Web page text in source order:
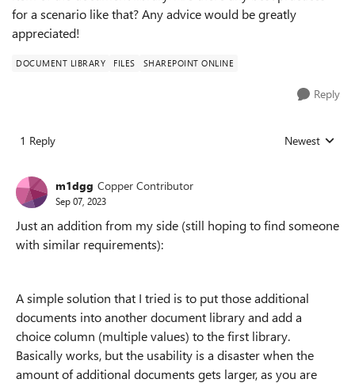
for a scenario like that? Any advice would be greatly
appreciated!
DOCUMENT LIBRARY FILES SHAREPOINT ONLINE
Reply
1 Reply Replies sorted
Newest
m1dgg Copper Contributor
Sep 07, 2023
Just an addition from my side (still hoping to find someone
with similar requirements):
A simple solution that I tried is to put those additional
documents into another document library and add a
choice column (multiple values) to the first library.
Basically works, but the usability is a disaster when the
amount of additional documents gets larger, as you are